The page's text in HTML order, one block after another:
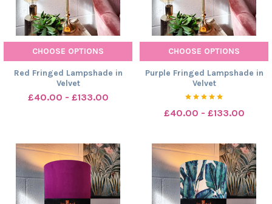
CHOOSE OPTIONS
Red Fringed Lampshade in
Velvet
£40.00 - £133.00
CHOOSE OPTIONS
Purple Fringed Lampshade in
Velvet
£40.00 - £133.00